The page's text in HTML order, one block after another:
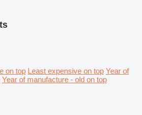
on top Least expensive on top Year of
Year of manufacture - old on top